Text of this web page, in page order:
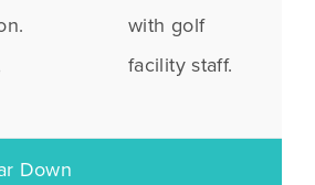
with golf
facility staff.
Down